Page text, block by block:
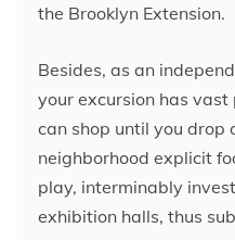
the Brooklyn Extension.
Besides, as an
your excursion has vast
can shop until you drop
neighborhood explicit
play, interminably
exhibition halls, thus